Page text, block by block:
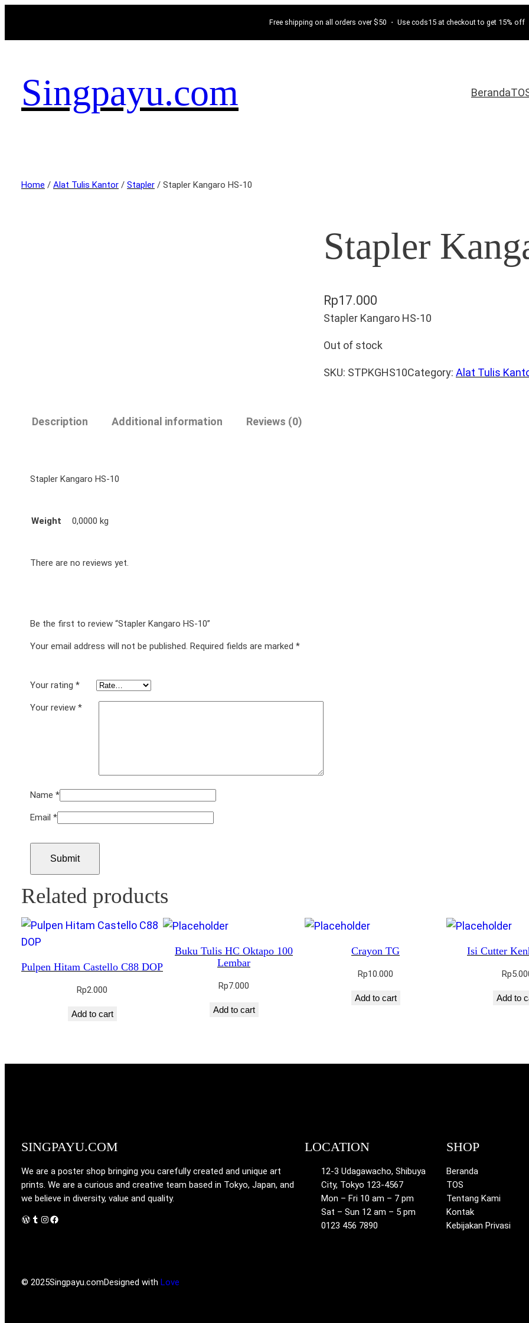
Free shipping on all orders over $50 ・ Use cods15 at checkout to get 15% off
Singpayu.com Beranda
Home / Alat Tulis Kantor / Stapler / Stapler Kangaro HS-10
Stapler
Rp17.000
Stapler Kangaro HS-10
Out of stock
SKU: STPKGHS10Category: Alat Tulis
Description Additional information Reviews (0)
Stapler Kangaro HS-10
Weight 0,0000 kg
There are no reviews yet.
Be the first to review “Stapler Kangaro HS-10”
Your email address will not be published. Required fields are marked *
Your rating *
Your review *
Name *
Email *
Related products
Pulpen Hitam Castello C88 DOP
Rp2.000
Add to cart
Buku Tulis HC Oktapo 100
Lembar
Rp7.000
Add to cart
Crayon TG
Rp10.000
Add to cart
Isi Cutter
Rp
Add to
SINGPAYU.COM
We are a poster shop bringing you carefully created and unique art
prints. We are a curious and creative team based in Tokyo, Japan, and
we believe in diversity, value and quality.
WordPress Instagram Facebook
LOCATION
12-3 Udagawacho, Shibuya
City, Tokyo 123-4567
Mon – Fri 10 am – 7 pm
Sat – Sun 12 am – 5 pm
0123 456 7890
SHOP
Beranda
TOS
Tentang Kami
Kontak
Kebijakan Privasi
© 2025Singpayu.comDesigned with Love